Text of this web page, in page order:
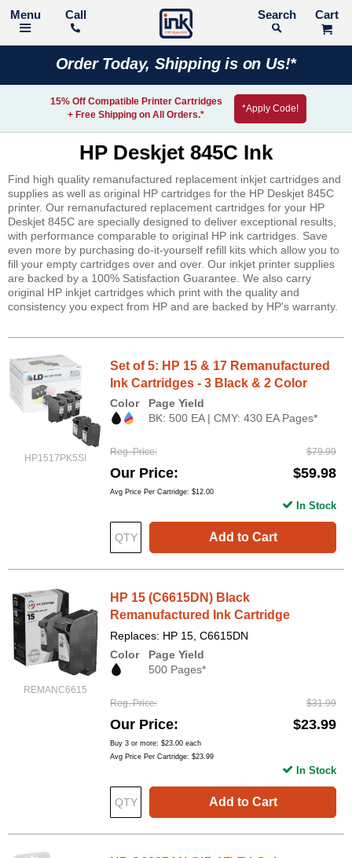
Call Search
Order Today, Shipping is on Us!*
15% Off Compatible Printer Cartridges
+ Free Shipping on All Orders.*
*Apply Code!
HP Deskjet 845C Ink
Find high quality remanufactured replacement inkjet cartridges and
supplies as well as original HP cartridges for the HP Deskjet 845C
printer. Our remanufactured replacement cartridges for your HP
Deskjet 845C are specially designed to deliver exceptional results,
with performance comparable to original HP ink cartridges. Save
even more by purchasing do-it-yourself refill kits which allow you to
fill your empty cartridges over and over. Our inkjet printer supplies
are backed by a 100% Satisfaction Guarantee. We also carry
original HP inkjet cartridges which print with the quality and
consistency you expect from HP and are backed by HP's warranty.
HP1517PK5SI
Set of 5: HP 15 & 17 Remanufactured
Ink Cartridges - 3 Black & 2 Color
Color
Page Yield
BK: 500 EA | CMY: 430 EA Pages*
Reg. Price $79.99
Our Price $59.98
Avg Price Per Cartridge: $12.00
Add to Cart
In Stock
REMANC6615
HP 15 (C6615DN) Black
Remanufactured Ink Cartridge
Replaces: HP 15, C6615DN
Color
Page Yield
500 Pages*
Reg. Price $31.99
Our Price $23.99
Buy 3 or more: $23.00 each
Avg Price Per Cartridge: $23.99
Add to Cart
In Stock